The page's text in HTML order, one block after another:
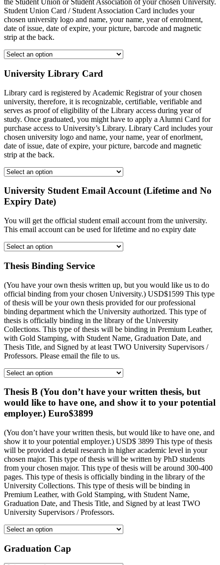
the Student Union or Student Association of your chosen University.
Student Union Card / Student Association Card includes your
chosen university logo and name, your name, year of enrolment,
date of issue, date of expire, your picture, barcode and magnetic
strip at the back.
University Library Card
Library card is registered by Academic Registrar of your chosen
university, therefore, it is recognizable, certifiable, verifiable and
serves as proof of eligibility of the Library access during year of
study. Once graduated, you might have to apply a Alumni Card for
purchase access to University’s Library. Library Card includes your
chosen university logo and name, your name, year of enorlment,
date of issue, date of expire, your picture, barcode and magnetic
strip at the back.
University Student Email Account (Lifetime and No
Expiry Date)
You will get the official student email account from the university.
This email account can be used for lifetime and no expiry date
Thesis Binding Service
(You have your own thesis written up, but you would like us to do
official binding from your chosen University.) USD$1599 This type
of thesis will be your own thesis provided for our professional
binding department which the University authorized. This type of
thesis is officially binding in the library of the University
Collections. This type of thesis will be binding in Premium Leather,
with Gold Stamping, with Student Name, Graduation Date, and
Thesis Title, and Signed by at least TWO University Supervisors /
Professors. Please email the file to us.
Thesis B (You don’t have your written thesis, but
would like to have one, and show it to your potential
employer.) Euro$3899
(You don’t have your written thesis, but would like to have one, and
show it to your potential employer.) USD$ 3899 This type of thesis
will be provided a detail research in higher academic level in your
chosen major. This type of thesis will be written by PhD students
from your chosen major. This type of thesis will be around 300-400
pages. This type of thesis is officially binding in the library of the
University Collections. This type of thesis will be binding in
Premium Leather, with Gold Stamping, with Student Name,
Graduation Date, and Thesis Title, and Signed by at least TWO
University Supervisors / Professors.
Graduation Cap